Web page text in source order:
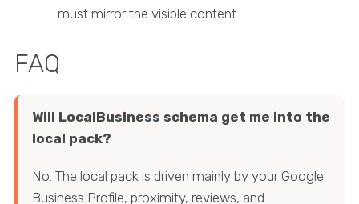
must mirror the visible content.
FAQ
Will LocalBusiness schema get me into the
local pack?
No. The local pack is driven mainly by your Google
Business Profile, proximity, reviews, and